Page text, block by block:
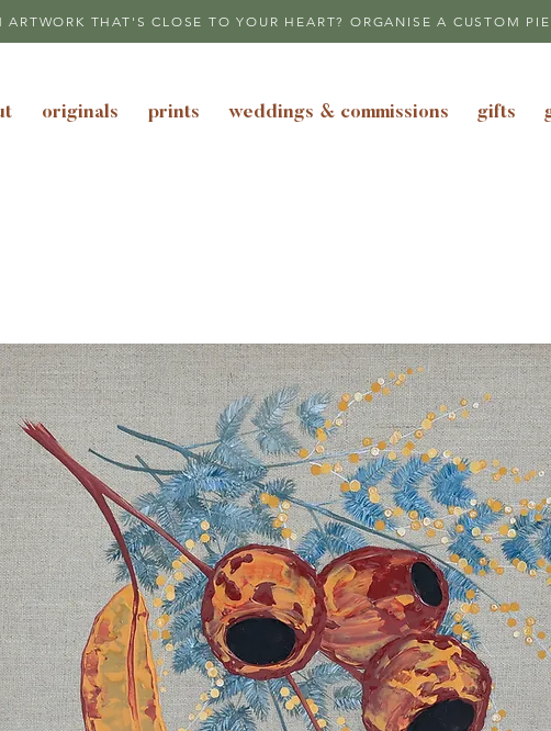
THAT'S CLOSE TO YOUR HEART? ORGANISE A CUSTOM
originals prints weddings & commissions gifts